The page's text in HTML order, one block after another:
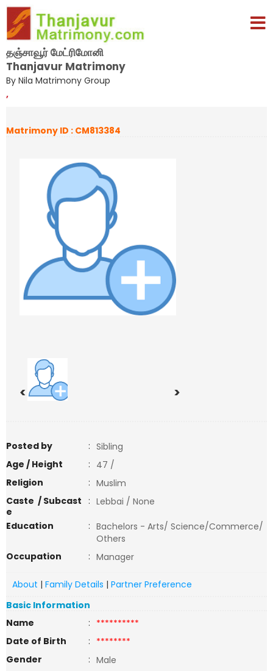
தஞ்சாவூர் மேட்ரிமோனி
Thanjavur Matrimony
By Nila Matrimony Group
,
Matrimony ID : CM813384
< >
Posted by : Sibling
Age / Height
: 47 /
Religion
: Muslim
Caste / Subcast
e
: Lebbai / None
Education
: Bachelors - Arts/ Science/Commerce/
Others
Occupation
: Manager
About | Family Details | Partner Preference
Basic Information
Name
: **********
Date of Birth
: ********
Gender
: Male